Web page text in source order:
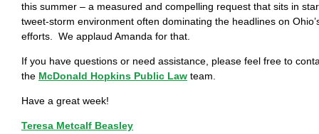
this summer – a measured and compelling request that sits in
tweet-storm environment often dominating the headlines on
efforts. We applaud Amanda for that.
If you have questions or need assistance, please feel free to
the McDonald Hopkins Public Law team.
Have a great week!
Teresa Metcalf Beasley